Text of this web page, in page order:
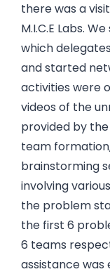
there was a
M.I.C.E Labs.
which
and started
activities were
videos of the
provided by
team
brainstorming
involving
the problem
the first 6
6 teams
assistance